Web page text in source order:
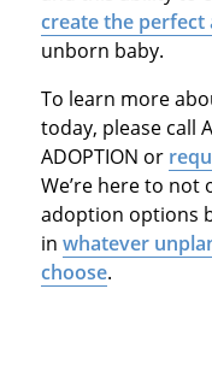
create the perfect
unborn baby.
To learn more
today, please call
ADOPTION or
We’re here to
adoption options
in whatever
choose.